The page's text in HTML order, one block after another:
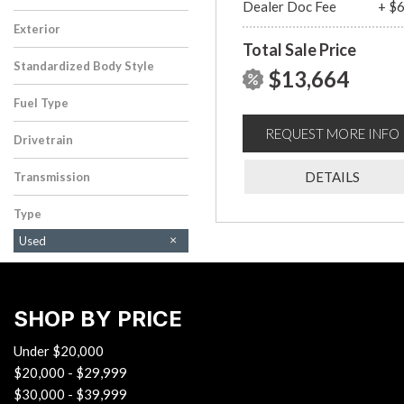
Exterior
White
Standardized Body Style
Sedan
Fuel Type
Gasoline
Drivetrain
Front-Wheel Drive
Transmission
Automatic
Type
Used
Dealer Doc Fee
+
Total Sale Price
$13,664
REQUEST MORE INFO
DETAILS
SHOP BY PRICE
Under $20,000
$20,000 - $29,999
$30,000 - $39,999